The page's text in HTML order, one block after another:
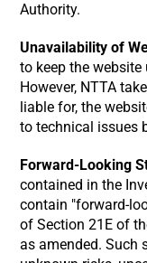
Authority.
Unavailability of
to keep the
However, NTTA
liable for, the
to technical issues
Forward-Looking
contained in the
contain "forward-
of Section 21E of
as amended. Such